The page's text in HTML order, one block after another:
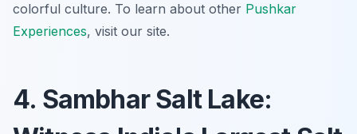
colorful culture. To learn about other Pushkar
Experiences, visit our site.
4. Sambhar Salt Lake: